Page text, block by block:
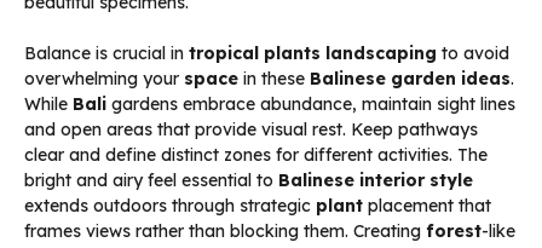
Balance is crucial in tropical plants landscaping to avoid
overwhelming your space in these Balinese garden ideas.
While Bali gardens embrace abundance, maintain sight lines
and open areas that provide visual rest. Keep pathways
clear and define distinct zones for different activities. The
bright and airy feel essential to Balinese interior style
extends outdoors through strategic plant placement that
frames views rather than blocking them. Creating forest-like